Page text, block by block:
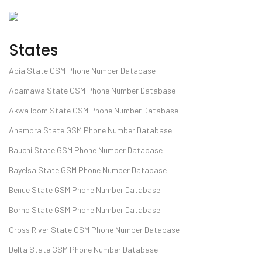
States
Abia State GSM Phone Number Database
Adamawa State GSM Phone Number Database
Akwa Ibom State GSM Phone Number Database
Anambra State GSM Phone Number Database
Bauchi State GSM Phone Number Database
Bayelsa State GSM Phone Number Database
Benue State GSM Phone Number Database
Borno State GSM Phone Number Database
Cross River State GSM Phone Number Database
Delta State GSM Phone Number Database